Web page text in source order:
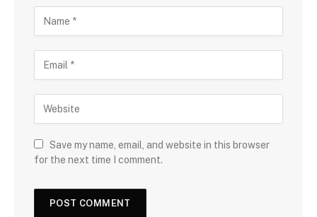
Save my name, email, and website in this browser
for the next time I comment.